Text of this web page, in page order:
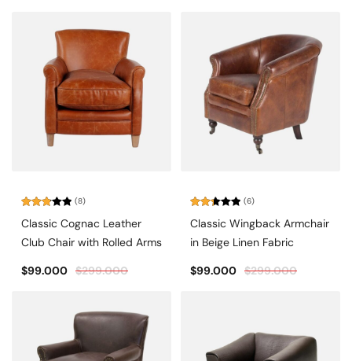
2.88
5
(8)
Classic Cognac Leather
Club Chair with Rolled Arms
$299.000
$99.000
2.33
of 5
(6)
Classic Wingback Armchair
in Beige Linen Fabric
$299.000
$99.000